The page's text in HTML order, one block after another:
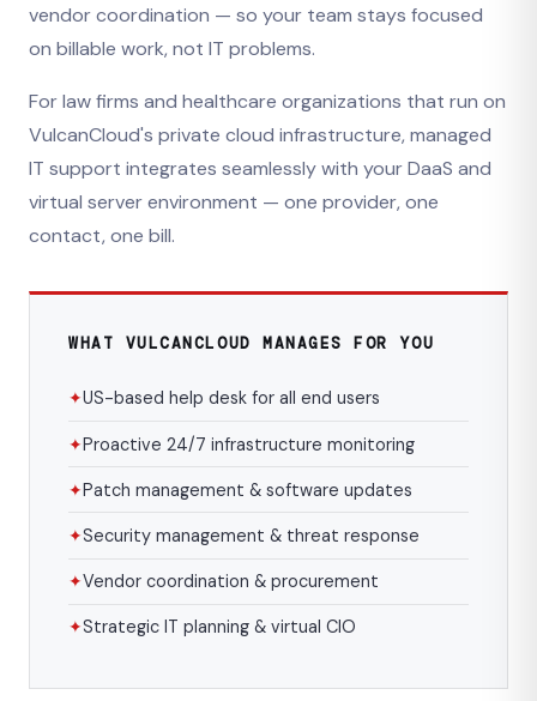
vendor coordination — so your team stays focused
on billable work, not IT problems.
For law firms and healthcare organizations that run on
VulcanCloud's private cloud infrastructure, managed
IT support integrates seamlessly with your DaaS and
virtual server environment — one provider, one
contact, one bill.
WHAT VULCANCLOUD MANAGES FOR YOU
✦US-based help desk for all end users
✦Proactive 24/7 infrastructure monitoring
✦Patch management & software updates
✦Security management & threat response
✦Vendor coordination & procurement
✦Strategic IT planning & virtual CIO